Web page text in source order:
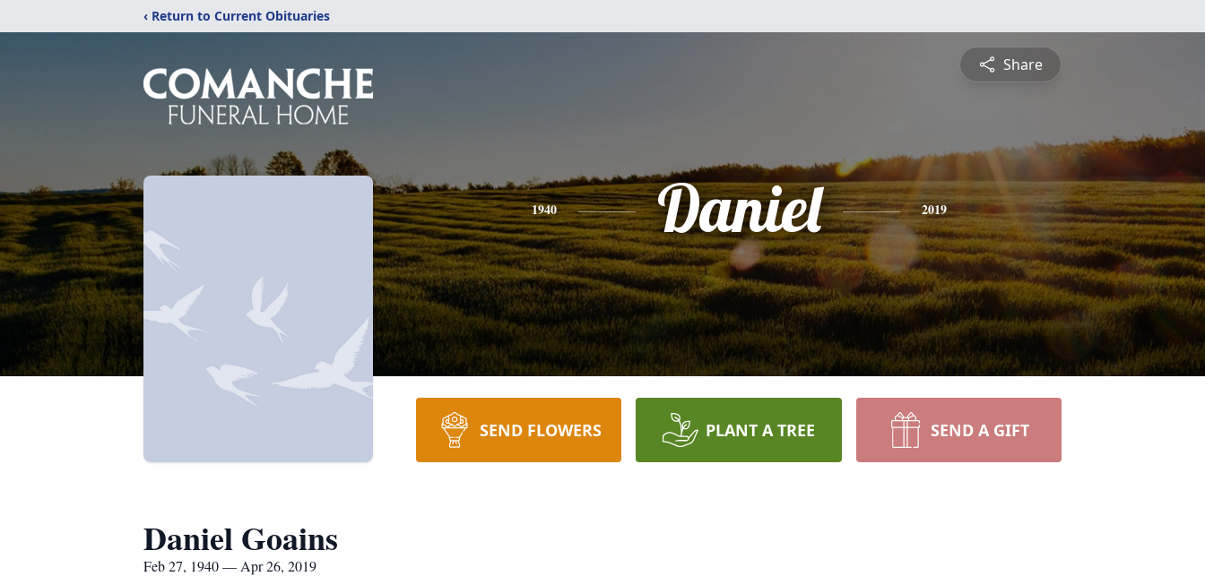
‹ Return to Current Obituaries
Share
1940 Daniel 2019
SEND FLOWERS PLANT A TREE SEND A GIFT
Daniel Goains
Feb 27, 1940 — Apr 26, 2019